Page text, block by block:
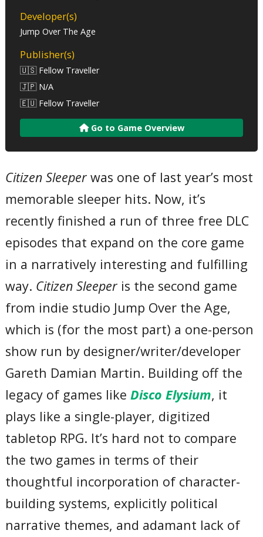
Developer(s)
Jump Over The Age
Publisher(s)
🇺🇸 Fellow Traveller
🇯🇵 N/A
🇪🇺 Fellow Traveller
Go to Game Overview
Citizen Sleeper was one of last year’s most
memorable sleeper hits. Now, it’s
recently finished a run of three free DLC
episodes that expand on the core game
in a narratively interesting and fulfilling
way. Citizen Sleeper is the second game
from indie studio Jump Over the Age,
which is (for the most part) a one-person
show run by designer/writer/developer
Gareth Damian Martin. Building off the
legacy of games likeDisco Elysium, it
plays like a single-player, digitized
tabletop RPG. It’s hard not to compare
the two games in terms of their
thoughtful incorporation of character-
building systems, explicitly political
narrative themes, and adamant lack of